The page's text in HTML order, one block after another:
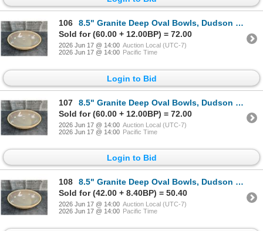
106
8.5" Granite Deep Oval Bowls, Dudson 4EVG415RV - Lot of 6 | HV3
Sold for (60.00 + 12.00BP) = 72.00
2026 Jun 17 @ 14:00 Auction Local (UTC-7)
2026 Jun 17 @ 14:00 Pacific Time
Login to Bid
107
8.5" Granite Deep Oval Bowls, Dudson 4EVG415RV - Lot of 6 | HV3
Sold for (60.00 + 12.00BP) = 72.00
2026 Jun 17 @ 14:00 Auction Local (UTC-7)
2026 Jun 17 @ 14:00 Pacific Time
Login to Bid
108
8.5" Granite Deep Oval Bowls, Dudson 4EVG415RV - Lot of 6 | HV3
Sold for (42.00 + 8.40BP) = 50.40
2026 Jun 17 @ 14:00 Auction Local (UTC-7)
2026 Jun 17 @ 14:00 Pacific Time